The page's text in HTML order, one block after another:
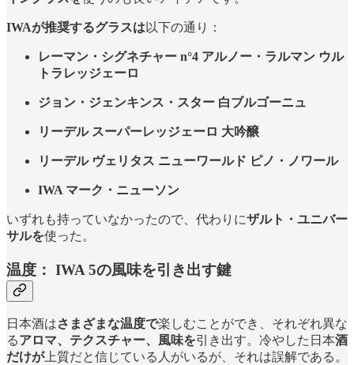
IWAが推奨するグラスは 以下の通り：
レーマン・シグネチャー n°4 アルノー・ラルマン ウル
トラレッジェーロ
ジョン・ジェンキンス・スター 白ブルゴーニュ
リーデル スーパーレッジェーロ 大吟醸
リーデル ヴェリタス ニューワールド ピノ・ノワール
IWA マーク・ニューソン
いずれも持っていなかったので、代わりにザルト・ユニバー
サルを使った。
温度： IWA 5の風味を引き出す鍵
日本酒はさまざまな温度で楽しむことができ、それぞれ異な
るアロマ、テクスチャー、風味を引き出す。冷やした日本酒
だけが上質だと信じている人がいるが、それは誤解である。